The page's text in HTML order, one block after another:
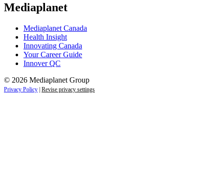
Mediaplanet
Mediaplanet Canada
Health Insight
Innovating Canada
Your Career Guide
Innover QC
© 2026 Mediaplanet Group
Privacy Policy | Revise privacy settings